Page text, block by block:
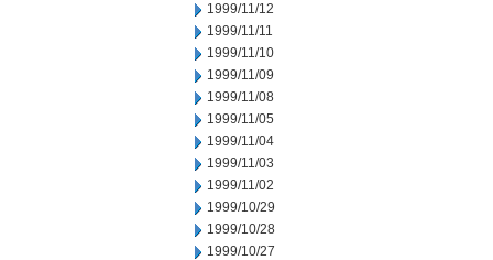
1999/11/12
1999/11/11
1999/11/10
1999/11/09
1999/11/08
1999/11/05
1999/11/04
1999/11/03
1999/11/02
1999/10/29
1999/10/28
1999/10/27